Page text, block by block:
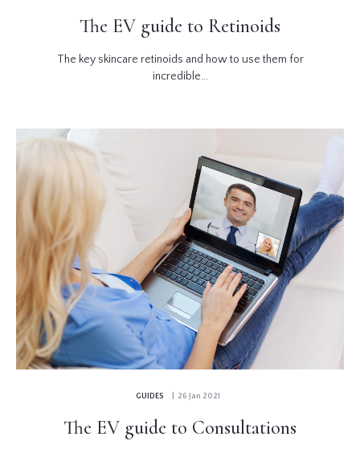
The EV guide to Retinoids
The key skincare retinoids and how to use them for
incredible...
GUIDES | 26 Jan 2021
The EV guide to Consultations